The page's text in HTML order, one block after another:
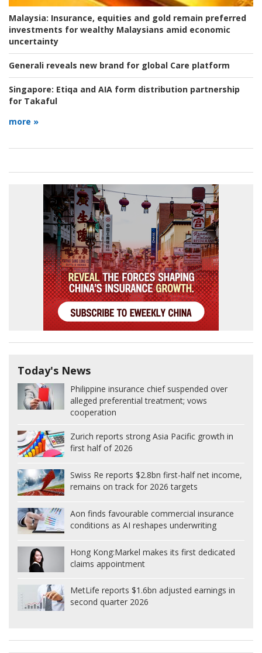
Malaysia: Insurance, equities and gold remain preferred
investments for wealthy Malaysians amid economic
uncertainty
Generali reveals new brand for global Care platform
Singapore: Etiqa and AIA form distribution partnership
for Takaful
more »
Today's News
Philippine insurance chief suspended over
alleged preferential treatment; vows
cooperation
Zurich reports strong Asia Pacific growth in
first half of 2026
Swiss Re reports $2.8bn first-half net income,
remains on track for 2026 targets
Aon finds favourable commercial insurance
conditions as AI reshapes underwriting
Hong Kong:Markel makes its first dedicated
claims appointment
MetLife reports $1.6bn adjusted earnings in
second quarter 2026